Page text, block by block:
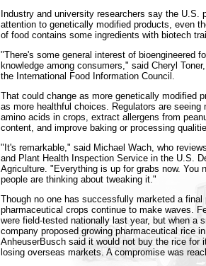
Industry and university researchers say the U.S.
attention to genetically modified products, even
of food contains some ingredients with biotech
"There's some general interest of bioengineered
knowledge among consumers," said Cheryl
the International Food Information Council.
That could change as more genetically modified
as more healthful choices. Regulators are seeing
amino acids in crops, extract allergens from
content, and improve baking or processing
"It's remarkable," said Michael Wach, who
and Plant Health Inspection Service in the U.S.
Agriculture. "Everything is up for grabs now. You
people are thinking about tweaking it."
Though no one has successfully marketed a final
pharmaceutical crops continue to make waves.
were field-tested nationally last year, but when a
company proposed growing pharmaceutical rice
AnheuserBusch said it would not buy the rice for
losing overseas markets. A compromise was